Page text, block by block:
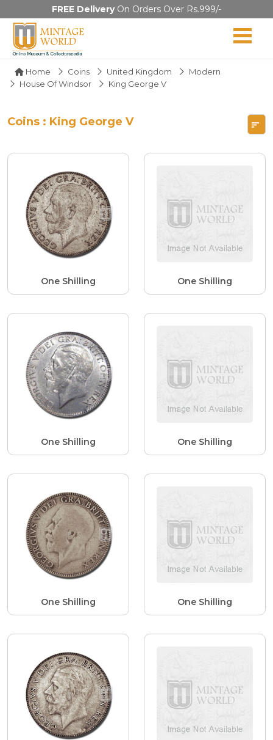
FREE DeliveryOn Orders Over Rs.999/-
Home Coins United Kingdom
Modern
House Of Windsor
King George V
Coins : King George V
One Shilling One Shilling
One Shilling One Shilling
One Shilling One Shilling